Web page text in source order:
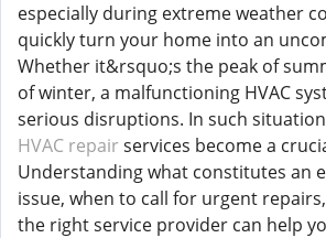
especially during extreme weather
quickly turn your home into an
Whether it&rsquo;s the peak of
of winter, a malfunctioning HVAC
serious disruptions. In such
HVAC repair services become a
Understanding what constitutes an
issue, when to call for urgent
the right service provider can help